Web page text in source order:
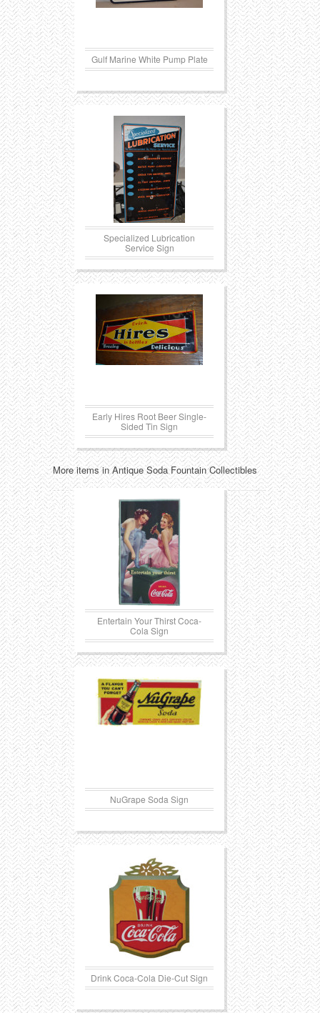
Gulf Marine White Pump Plate
Specialized Lubrication
Service Sign
Early Hires Root Beer Single-
Sided Tin Sign
More items in Antique Soda Fountain Collectibles
Entertain Your Thirst Coca-
Cola Sign
NuGrape Soda Sign
Drink Coca-Cola Die-Cut Sign